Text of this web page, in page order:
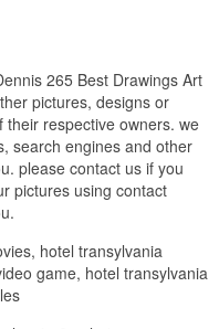
265 Best Drawings Art
pictures, designs or
respective owners. we
search engines and other
please contact us if you
pictures using contact
hotel transylvania
game, hotel transylvania